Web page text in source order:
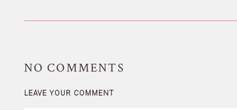
NO COMMENTS
LEAVE YOUR COMMENT